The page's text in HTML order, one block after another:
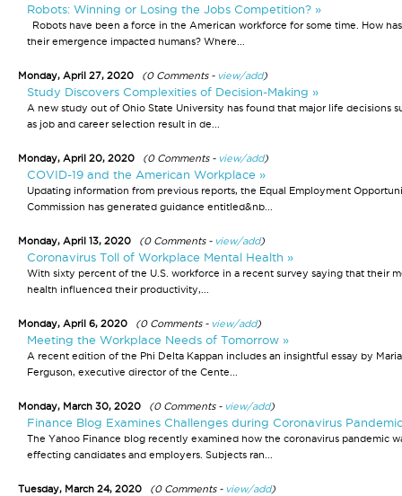
Robots: Winning or Losing the Jobs Competition? »
Robots have been a force in the American workforce for some time. How has
their emergence impacted humans? Where...
Monday, April 27, 2020 (0 Comments - view/add)
Study Discovers Complexities of Decision-Making »
A new study out of Ohio State University has found that major life decisions
as job and career selection result in de...
Monday, April 20, 2020 (0 Comments - view/add)
COVID-19 and the American Workplace »
Updating information from previous reports, the Equal Employment
Commission has generated guidance entitled&nb...
Monday, April 13, 2020 (0 Comments - view/add)
Coronavirus Toll of Workplace Mental Health »
With sixty percent of the U.S. workforce in a recent survey saying that their
health influenced their productivity,...
Monday, April 6, 2020 (0 Comments - view/add)
Meeting the Workplace Needs of Tomorrow »
A recent edition of the Phi Delta Kappan includes an insightful essay by Maria
Ferguson, executive director of the Cente...
Monday, March 30, 2020 (0 Comments - view/add)
Finance Blog Examines Challenges during Coronavirus
The Yahoo Finance blog recently examined how the coronavirus pandemic
effecting candidates and employers. Subjects ran...
Tuesday, March 24, 2020 (0 Comments - view/add)